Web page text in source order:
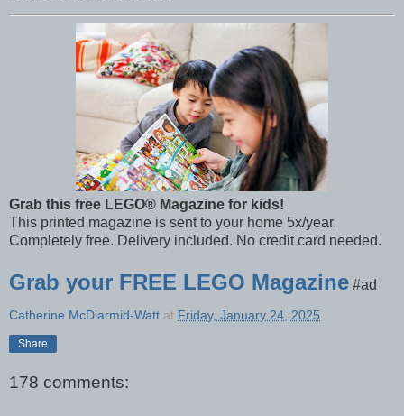
Grab this free LEGO® Magazine for kids!
This printed magazine is sent to your home 5x/year.
Completely free. Delivery included. No credit card needed.
Grab your FREE LEGO Magazine #ad
Catherine McDiarmid-Watt at Friday, January 24, 2025
Share
178 comments: